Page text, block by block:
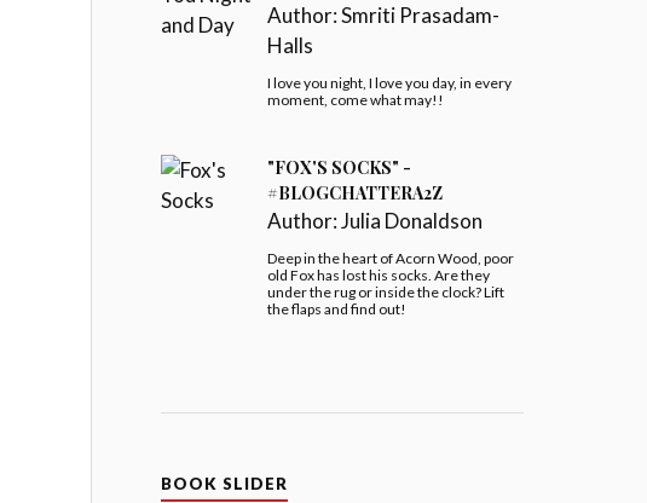
Author:Smriti Prasadam-
Halls
I love you night, I love you day, in every
moment, come what may!!
"FOX'S SOCKS" -
#BLOGCHATTERA2Z
Author:Julia Donaldson
Deep in the heart of Acorn Wood, poor
old Fox has lost his socks. Are they
under the rug or inside the clock? Lift
the flaps and find out!
BOOK SLIDER